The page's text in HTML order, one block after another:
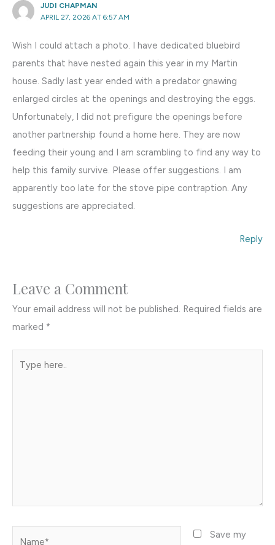
JUDI CHAPMAN
APRIL 27, 2026 AT 6:57 AM
Wish I could attach a photo. I have dedicated bluebird
parents that have nested again this year in my Martin
house. Sadly last year ended with a predator gnawing
enlarged circles at the openings and destroying the eggs.
Unfortunately, I did not prefigure the openings before
another partnership found a home here. They are now
feeding their young and I am scrambling to find any way to
help this family survive. Please offer suggestions. I am
apparently too late for the stove pipe contraption. Any
suggestions are appreciated.
Reply
Leave a Comment
Your email address will not be published. Required fields are
marked *
Save my